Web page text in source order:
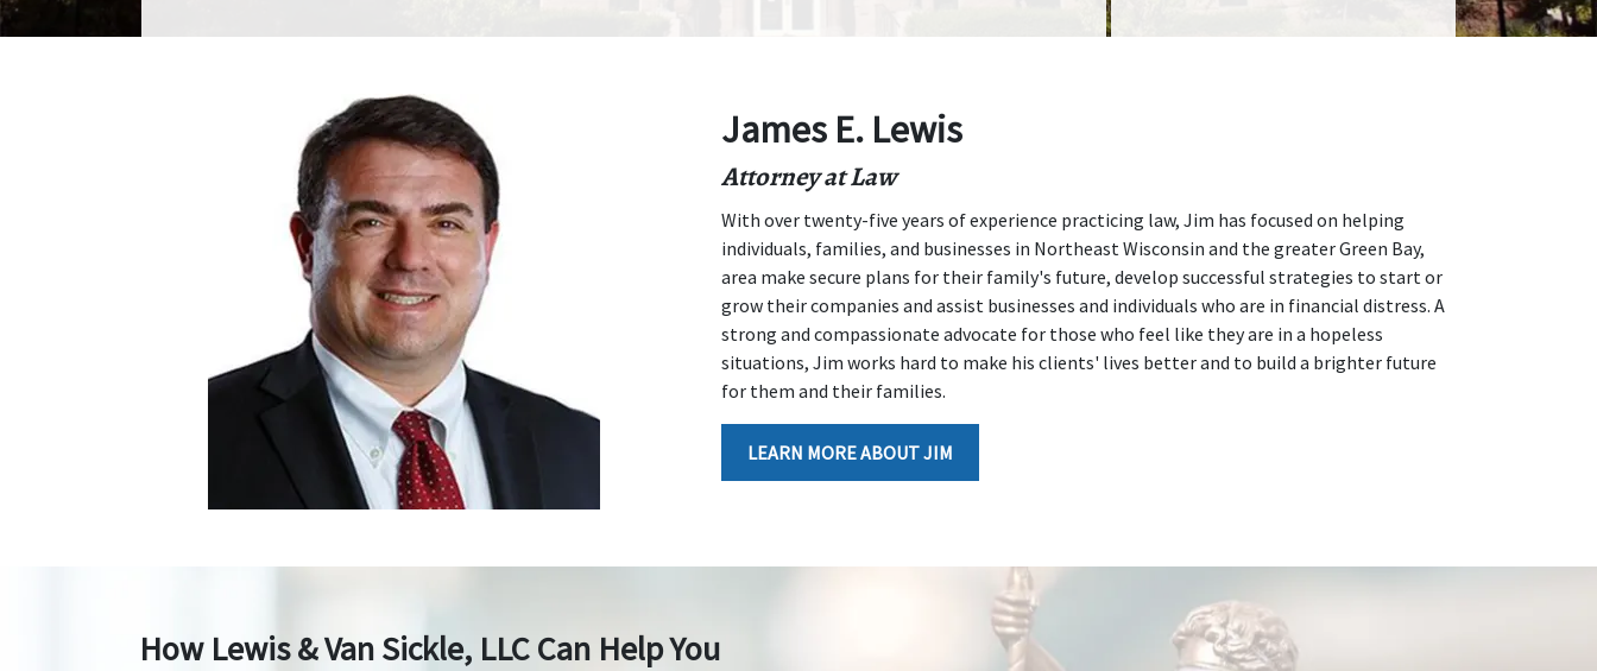
James E. Lewis
Attorney at Law
With over twenty-five years of experience practicing law, Jim has focused on helping
individuals, families, and businesses in Northeast Wisconsin and the greater Green Bay,
area make secure plans for their family's future, develop successful strategies to start or
grow their companies and assist businesses and individuals who are in financial distress. A
strong and compassionate advocate for those who feel like they are in a hopeless
situations, Jim works hard to make his clients' lives better and to build a brighter future
for them and their families.
LEARN MORE ABOUT JIM
How Lewis & Van Sickle, LLC Can Help You